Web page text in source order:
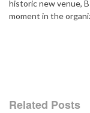
historic new venue,
moment in the
Related Posts